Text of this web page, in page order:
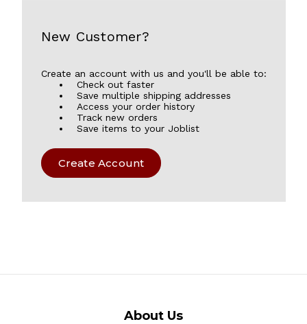
New Customer?
Create an account with us and you'll be able to:
Check out faster
Save multiple shipping addresses
Access your order history
Track new orders
Save items to your Joblist
Create Account
About Us